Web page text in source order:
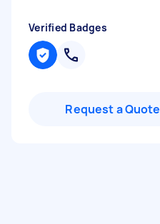
Verified Badges
Request a Quote